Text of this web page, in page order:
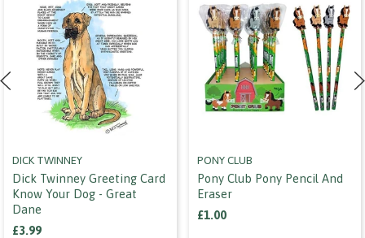
DICK TWINNEY
Dick Twinney Greeting Card
Know Your Dog - Great
Dane
£3.99
PONY CLUB
Pony Club Pony Pencil And
Eraser
£1.00